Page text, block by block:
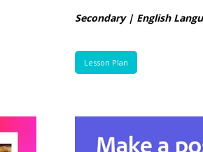
Secondary | English
Lesson Plan